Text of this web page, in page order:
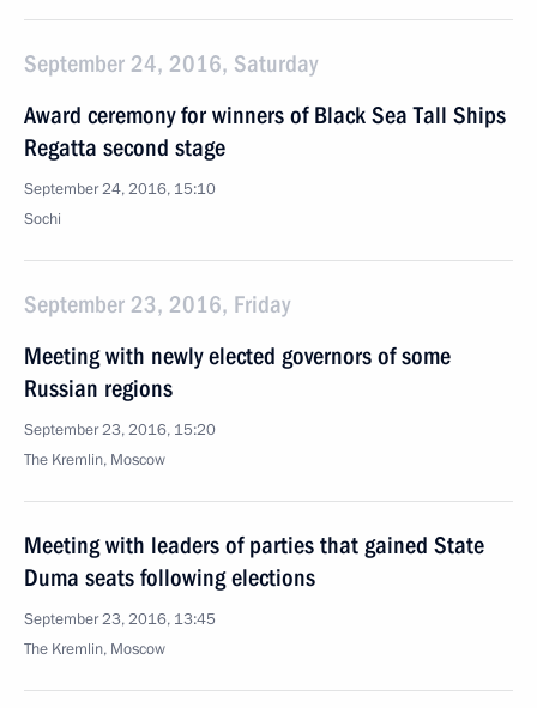
September 24, 2016, Saturday
Award ceremony for winners of Black Sea Tall Ships
Regatta second stage
September 24, 2016, 15:10
Sochi
September 23, 2016, Friday
Meeting with newly elected governors of some
Russian regions
September 23, 2016, 15:20
The Kremlin, Moscow
Meeting with leaders of parties that gained State
Duma seats following elections
September 23, 2016, 13:45
The Kremlin, Moscow